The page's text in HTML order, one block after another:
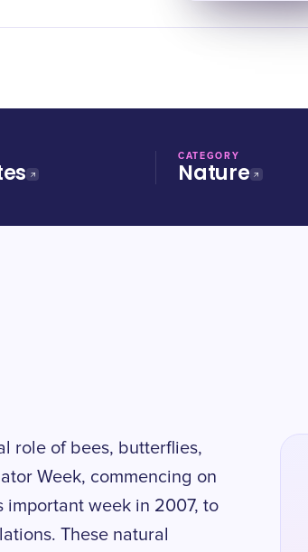
CATEGORY
Nature
role of bees, butterflies,
Week, commencing on
important week in 2007, to
These natural